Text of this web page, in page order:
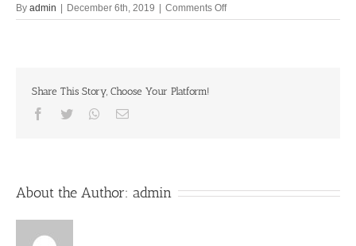
By admin | December 6th, 2019 | Comments Offon
Let’s
Share This Story, Choose Your Platform!
Facebook
Twitter Whatsapp
Email
About the Author: admin